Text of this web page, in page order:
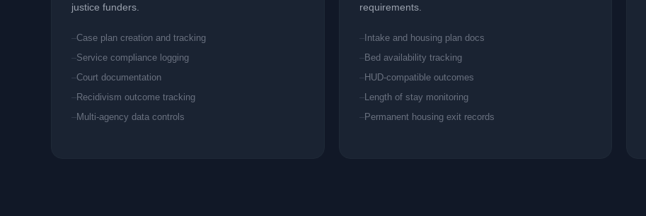
justice funders.
Case plan creation and tracking
Service compliance logging
Court documentation
Recidivism outcome tracking
Multi-agency data controls
requirements.
Intake and housing plan docs
Bed availability tracking
HUD-compatible outcomes
Length of stay monitoring
Permanent housing exit records